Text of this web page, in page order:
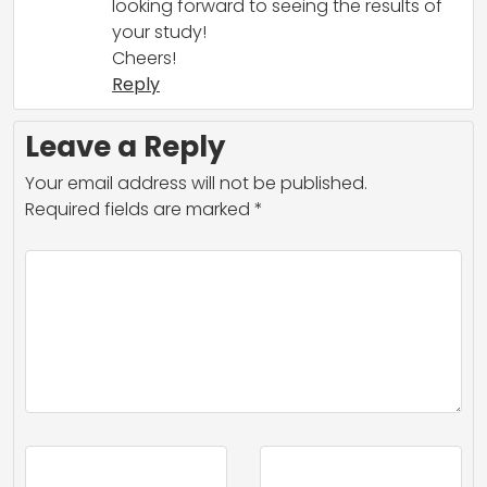
looking forward to seeing the results of
your study!
Cheers!
Reply
Leave a Reply
Your email address will not be published.
Required fields are marked *